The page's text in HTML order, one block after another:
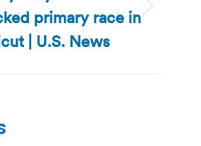
Next
post:
primary race in
| U.S. News